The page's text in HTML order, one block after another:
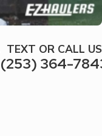
TEXT OR CALL US
(253) 364-